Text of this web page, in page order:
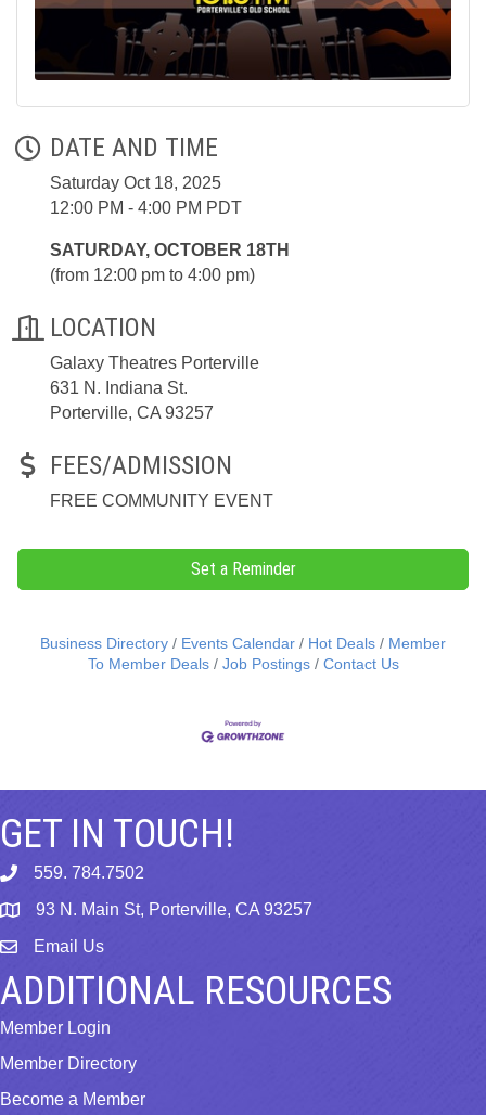
DATE AND TIME
Saturday Oct 18, 2025
12:00 PM - 4:00 PM PDT
SATURDAY, OCTOBER 18TH
(from 12:00 pm to 4:00 pm)
LOCATION
Galaxy Theatres Porterville
631 N. Indiana St.
Porterville, CA 93257
FEES/ADMISSION
FREE COMMUNITY EVENT
Set a Reminder
Business Directory Events Calendar Hot Deals
Member
To Member Deals
Job Postings Contact Us
GET IN TOUCH!
phone559. 784.7502
map 93 N. Main St, Porterville, CA 93257
emailEmail Us
ADDITIONAL RESOURCES
Member Login
Member Directory
Become a Member